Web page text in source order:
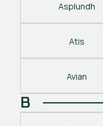
Asplundh
Atis
Avian
B